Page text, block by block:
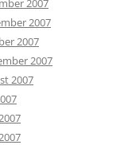
2007
2007
2007
2007
2007